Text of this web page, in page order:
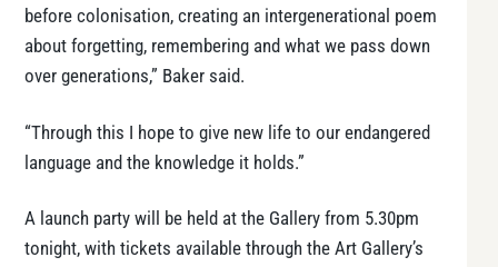
before colonisation, creating an intergenerational poem
about forgetting, remembering and what we pass down
over generations,” Baker said.
“Through this I hope to give new life to our endangered
language and the knowledge it holds.”
A launch party will be held at the Gallery from 5.30pm
tonight, with tickets available through the Art Gallery’s